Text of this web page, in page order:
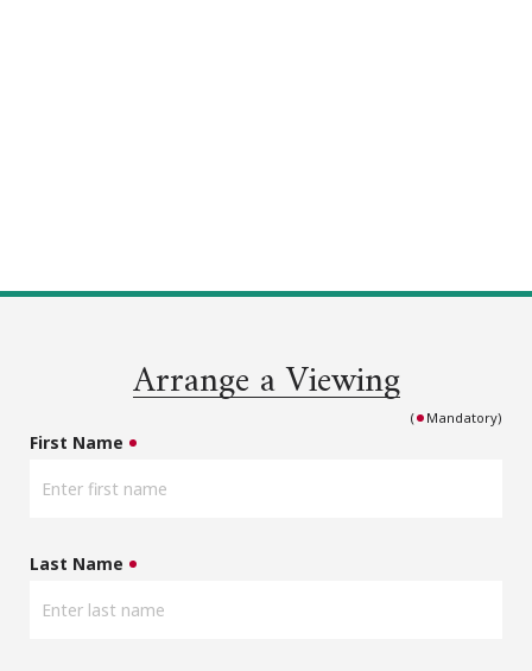
Arrange a Viewing
( Mandatory)
First Name
Last Name